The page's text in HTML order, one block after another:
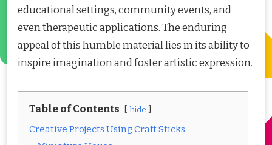
educational settings, community events, and
even therapeutic applications. The enduring
appeal of this humble material lies in its ability to
inspire imagination and foster artistic expression.
Table of Contents hide
Creative Projects Using Craft Sticks